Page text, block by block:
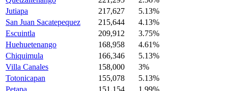
Jutiapa
217,627
5.13%
San Juan Sacatepequez
215,644
4.13%
Escuintla
209,912
3.75%
Huehuetenango
168,958
4.61%
Chiquimula
166,346
5.13%
Villa Canales
158,000
3%
Totonicapan
155,078
5.13%
Petapa
151,154
1.99%